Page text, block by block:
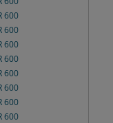
600
600
600
600
600
600
600
600